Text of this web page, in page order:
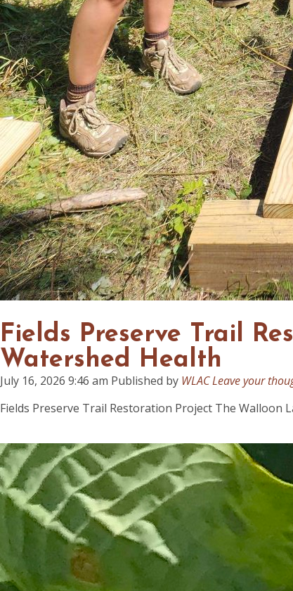
Fields Preserve Trail
Watershed Health
July 16, 2026 9:46 am Published by WLACLeave your
Fields Preserve Trail Restoration Project The Walloon